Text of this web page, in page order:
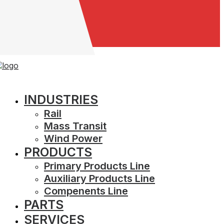
INDUSTRIES
Rail
Mass Transit
Wind Power
PRODUCTS
Primary Products Line
Auxiliary Products Line
Compenents Line
PARTS
SERVICES
GE 41B537974G4
Part Name
Cable - A
Manufacturer GE
OEM Number 41B537974G4
Contact A Sales Advisor
Prev
Next